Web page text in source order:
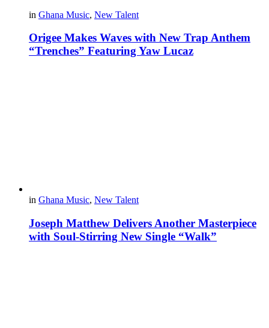
in Ghana Music, New Talent
Origee Makes Waves with New Trap Anthem
“Trenches” Featuring Yaw Lucaz
in Ghana Music, New Talent
Joseph Matthew Delivers Another Masterpiece
with Soul-Stirring New Single “Walk”